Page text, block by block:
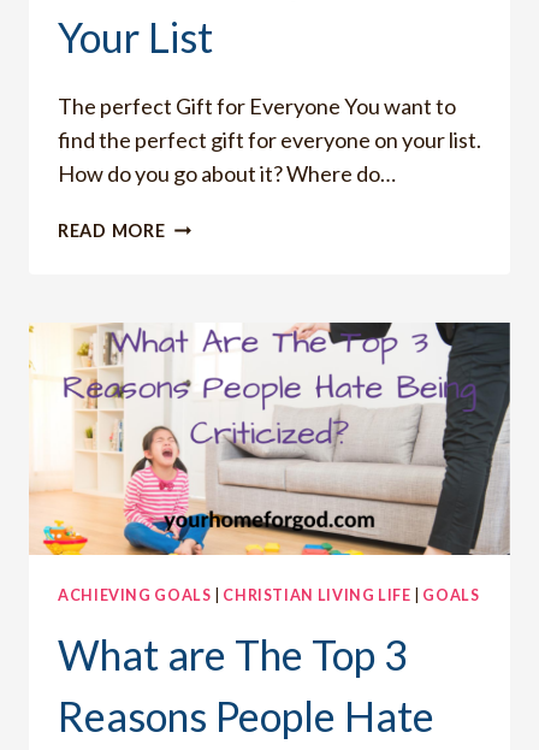
Your List
The perfect Gift for Everyone You want to
find the perfect gift for everyone on your list.
How do you go about it? Where do…
READ MOREHOW
PERFECT
FOR
EVERYONE
ON
YOUR
LIST
ACHIEVING GOALS CHRISTIAN LIVING LIFE GOALS
What are The Top 3
Reasons People Hate